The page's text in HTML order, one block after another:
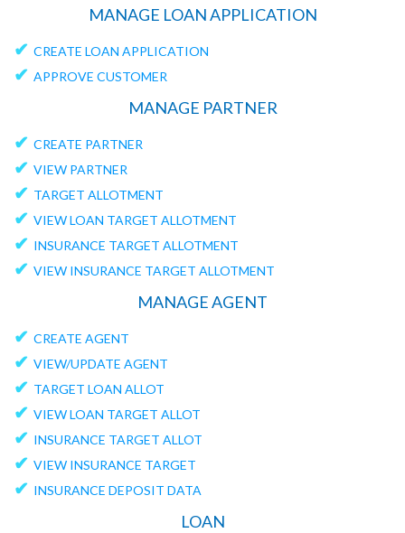
MANAGE LOAN APPLICATION
✔ CREATE LOAN APPLICATION
✔ APPROVE CUSTOMER
MANAGE PARTNER
✔ CREATE PARTNER
✔ VIEW PARTNER
✔ TARGET ALLOTMENT
✔ VIEW LOAN TARGET ALLOTMENT
✔ INSURANCE TARGET ALLOTMENT
✔ VIEW INSURANCE TARGET ALLOTMENT
MANAGE AGENT
✔ CREATE AGENT
✔ VIEW/UPDATE AGENT
✔ TARGET LOAN ALLOT
✔ VIEW LOAN TARGET ALLOT
✔ INSURANCE TARGET ALLOT
✔ VIEW INSURANCE TARGET
✔ INSURANCE DEPOSIT DATA
LOAN